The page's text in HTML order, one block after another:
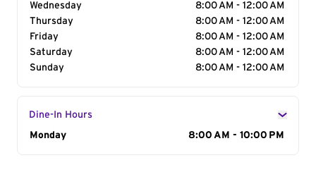
Wednesday
8:00 AM - 12:00 AM
Thursday
8:00 AM - 12:00 AM
Friday
8:00 AM - 12:00 AM
Saturday
8:00 AM - 12:00 AM
Sunday
8:00 AM - 12:00 AM
Dine-In Hours
Day of the Week
Monday 8:00 AM - 10:00 PM